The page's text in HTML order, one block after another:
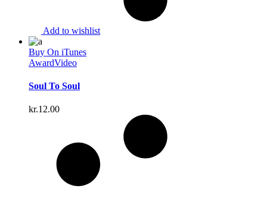
Add to wishlist
Buy On iTunes
AwardVideo
Soul To Soul
kr.12.00